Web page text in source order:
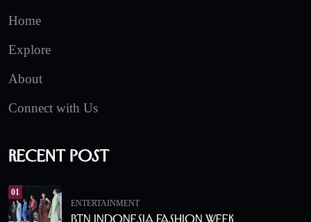
Home
Explore
About
Connect with Us
Recent Post
01
ENTERTAINMENT
BTN Indonesia Fashion Week.